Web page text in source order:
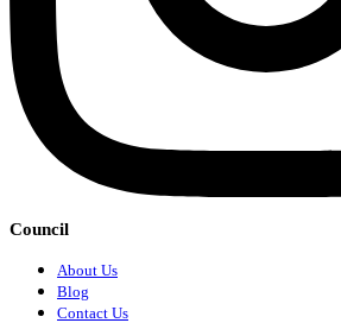
Council
About Us
Blog
Contact Us